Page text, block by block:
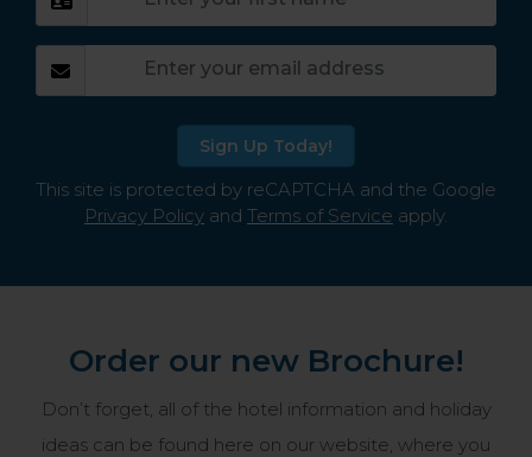
Sign Up Today!
This site is protected by reCAPTCHA and the Google
Privacy Policy and Terms of Service apply.
Order our new Brochure!
Don’t forget, all of the hotel information and holiday
ideas can be found here on our website, where you